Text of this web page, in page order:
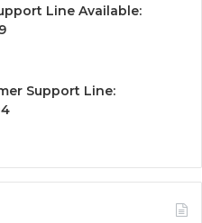
Line Available:
Support Line: